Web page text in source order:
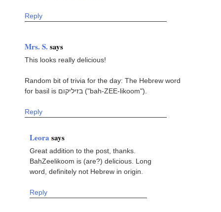
Reply
Mrs. S. says
This looks really delicious!
Random bit of trivia for the day: The Hebrew word
for basil is בזיליקום ("bah-ZEE-likoom").
Reply
Leora says
Great addition to the post, thanks.
BahZeelikoom is (are?) delicious. Long
word, definitely not Hebrew in origin.
Reply